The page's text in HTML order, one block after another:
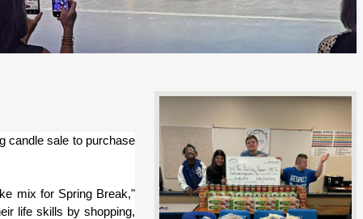
candle sale to purchase
mix for Spring Break,"
life skills by shopping,